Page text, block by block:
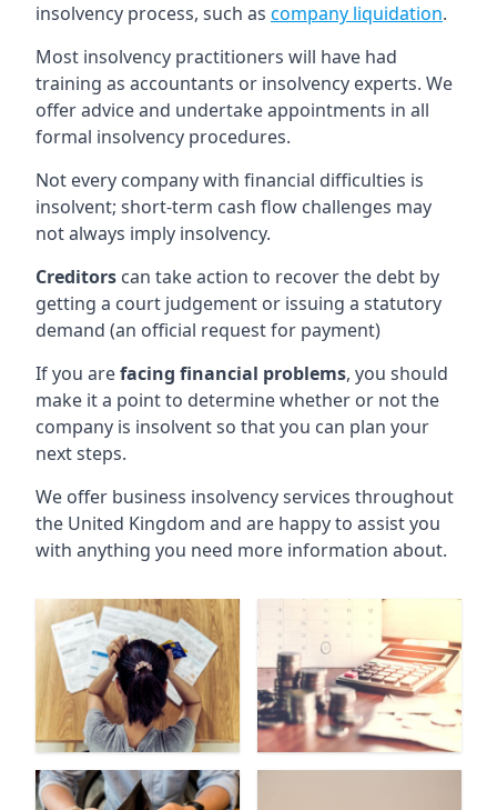
insolvency process, such as company liquidation.
Most insolvency practitioners will have had
training as accountants or insolvency experts. We
offer advice and undertake appointments in all
formal insolvency procedures.
Not every company with financial difficulties is
insolvent; short-term cash flow challenges may
not always imply insolvency.
Creditors can take action to recover the debt by
getting a court judgement or issuing a statutory
demand (an official request for payment)
If you arefacing financial problems, you should
make it a point to determine whether or not the
company is insolvent so that you can plan your
next steps.
We offer business insolvency services throughout
the United Kingdom and are happy to assist you
with anything you need more information about.